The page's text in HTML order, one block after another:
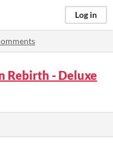
Log in
Rebirth - Deluxe